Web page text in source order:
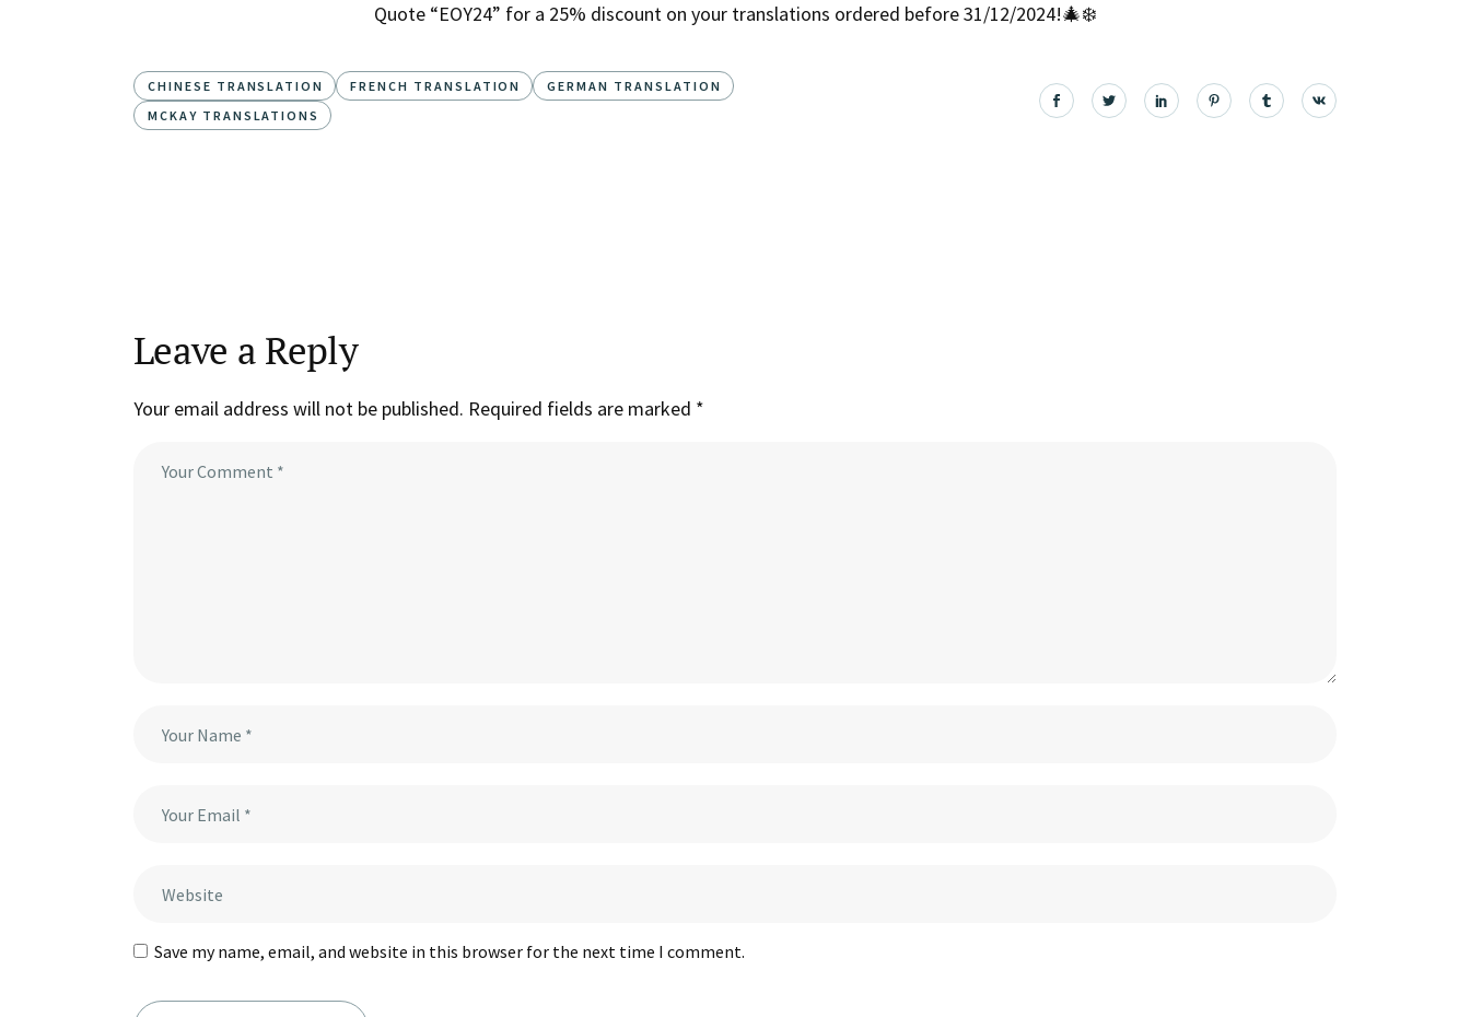
Quote “EOY24” for a 25% discount on your translations ordered before 31/12/2024!🎄❄️
CHINESE TRANSLATION FRENCH TRANSLATION
GERMAN TRANSLATION
MCKAY TRANSLATIONS
Leave a Reply
Your email address will not be published. Required fields are marked *
Save my name, email, and website in this browser for the next time I comment.